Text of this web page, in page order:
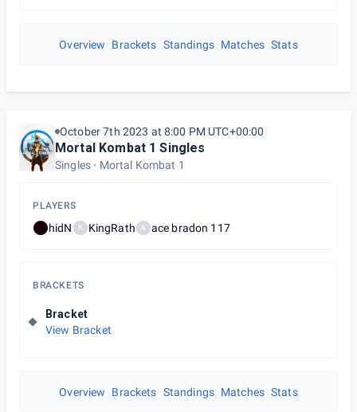
Overview Brackets Standings Matches Stats
October 7th 2023 at 8:00 PM UTC+00:00
Mortal Kombat 1 Singles
Singles Mortal Kombat 1
PLAYERS
hidN K KingRath A ace bradon 117
BRACKETS
Bracket
View Bracket
Overview Brackets Standings Matches Stats